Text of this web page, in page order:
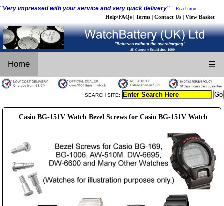
"Very impressed with your service and very quick delivery" Read more...
Help/FAQs | Terms | Contact Us | View Basket
Home ☰
SEARCH SITE:
Casio BG-151V Watch Bezel Screws for Casio BG-151V Watch